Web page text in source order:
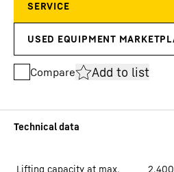
Compare Add to list
Lifting capacity at max.
2,400